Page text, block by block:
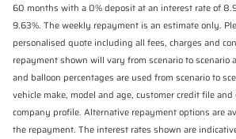
60 months with a 0% deposit at an interest rate of
9.63%. The weekly repayment is an estimate only.
personalised quote including all fees, charges and
repayment shown will vary from scenario to scenario
and balloon percentages are used from scenario to
vehicle make, model and age, customer credit file
company profile. Alternative repayment options are
the repayment. The interest rates shown are